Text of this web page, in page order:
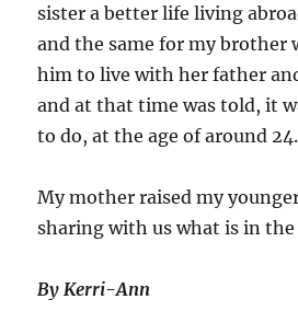
sister a better life living
and the same for my brother
him to live with her father
and at that time was told, it
to do, at the age of around 24.
My mother raised my
sharing with us what is in the
By Kerri-Ann